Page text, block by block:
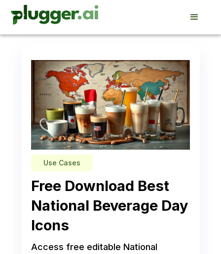
Use Cases
Free Download Best
National Beverage Day
Icons
Access free editable National